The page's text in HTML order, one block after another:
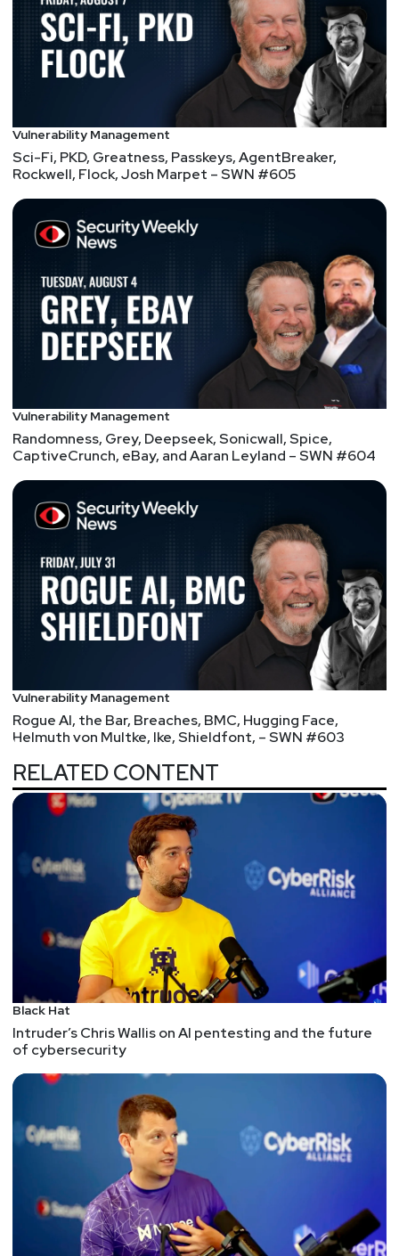
breach disclosures
FBI shuts down 13 ‘consulting’ websites used for
suspected Chinese espionage
CISA orders feds to patch actively exploited Ivanti
Microsoft’s worst ‘Nightmare’ unleashes BitLocker
bypass 0-day
Google Confirms Exploitation of Oracle PeopleSoft
Zero-Day by ShinyHunters
Blockbuster new Raspberry Pi project turns any
screen into old-school VCR
Verizon sent man a refurbished phone with MDM,
then deleted his data remotely
Vulnerability Management
Sci-Fi, PKD, Greatness, Passkeys, AgentBreaker,
Rockwell, Flock, Josh Marpet – SWN #605
Vulnerability Management
Randomness, Grey, Deepseek, Sonicwall, Spice,
CaptiveCrunch, eBay, and Aaran Leyland – SWN #604
Vulnerability Management
Rogue AI, the Bar, Breaches, BMC, Hugging Face,
Helmuth von Multke, Ike, Shieldfont, – SWN #603
RELATED CONTENT
Black Hat
Intruder’s Chris Wallis on AI pentesting and the future
of cybersecurity